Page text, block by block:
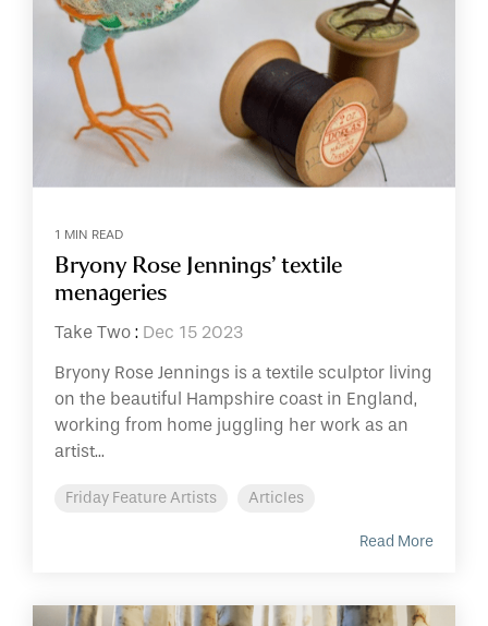
1 MIN READ
Bryony Rose Jennings’ textile
menageries
Take Two : Dec 15 2023
Bryony Rose Jennings is a textile sculptor living
on the beautiful Hampshire coast in England,
working from home juggling her work as an
artist...
Friday Feature Artists Articles
Read More